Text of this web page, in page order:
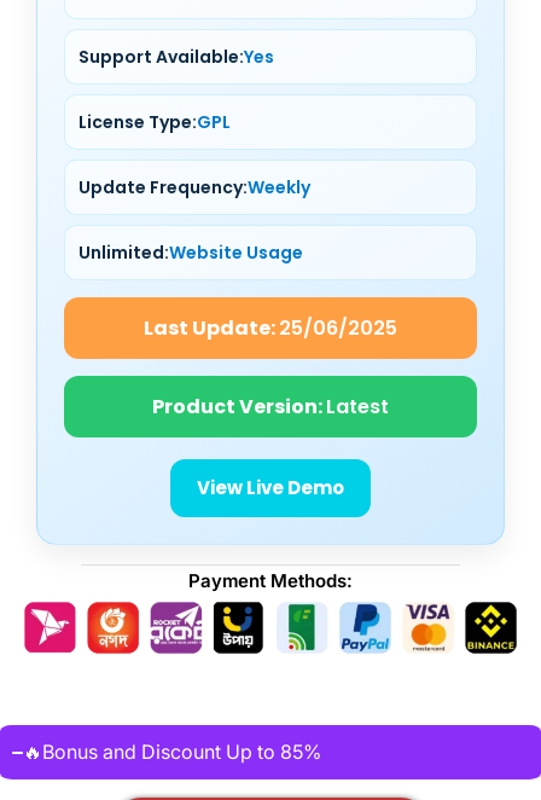
Support Available:Yes
License Type:GPL
Update Frequency:Weekly
Unlimited:Website Usage
Last Update:25/06/2025
Product Version:Latest
View Live Demo
Payment Methods:
🔥Bonus and Discount Up to 85%